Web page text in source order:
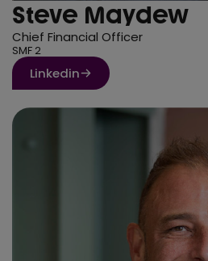
Steve Maydew
Chief Financial Officer
SMF 2
Linkedin